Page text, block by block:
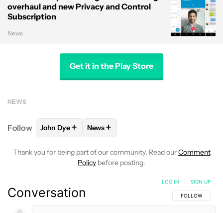
overhaul and new Privacy and Control
Subscription
News
Get it in the Play Store
NEWS
Follow FOLLOW FOLLOW "JOHN DYE" TO RECEIVE
John Dye+ FOLLOW
News+
Thank you for being part of our community. Read ourComment
Policy before posting.
Conversation FOLLOW THIS
FOLLOW
LOG IN SIGN UP